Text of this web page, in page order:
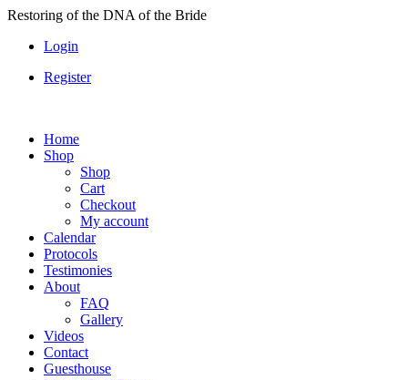
Skip
content
Restoring of the DNA of the Bride
Login
Register
Home
Shop
Shop
Cart
Checkout
My account
Calendar
Protocols
Testimonies
About
FAQ
Gallery
Videos
Contact
Guesthouse